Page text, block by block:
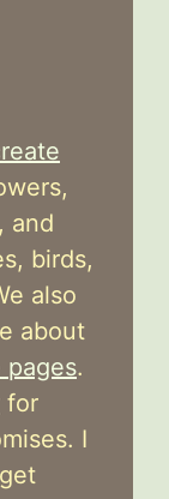
and
birds,
also
about
pages.
for
I